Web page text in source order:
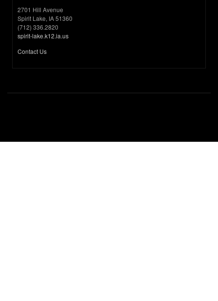
2701 Hill Avenue
Spirit Lake, IA 51360
(712) 336.2820
spirit-lake.k12.ia.us
Contact Us